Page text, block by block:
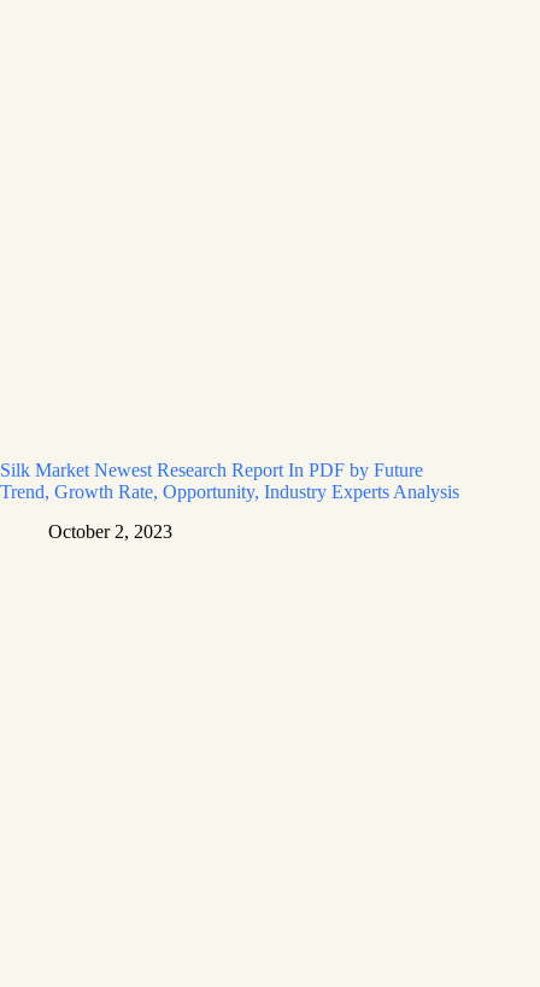
Silk Market Newest Research Report In PDF by Future
Trend, Growth Rate, Opportunity, Industry Experts Analysis
October 2, 2023